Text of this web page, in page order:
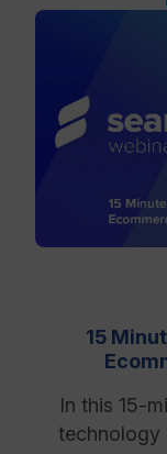
15
In this 15-
technology